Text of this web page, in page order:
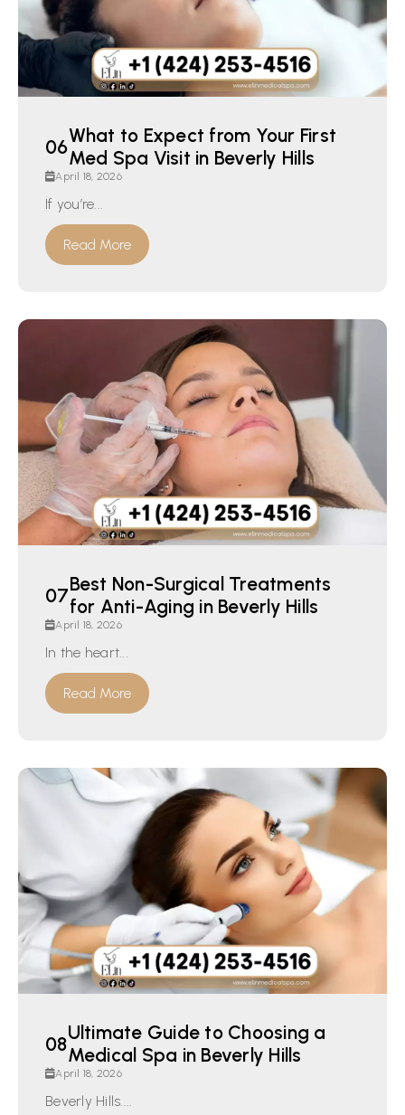
What to Expect from Your First
Med Spa Visit in Beverly Hills
April 18, 2026
If you’re...
Read More
Best Non-Surgical Treatments
for Anti-Aging in Beverly Hills
April 18, 2026
In the heart...
Read More
Ultimate Guide to Choosing a
Medical Spa in Beverly Hills
April 18, 2026
Beverly Hills....